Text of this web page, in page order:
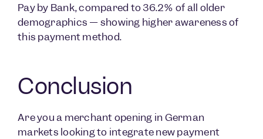
Pay by Bank, compared to 36.2% of all older
demographics — showing higher awareness of
this payment method.
Conclusion
Are you a merchant opening in German
markets looking to integrate new payment